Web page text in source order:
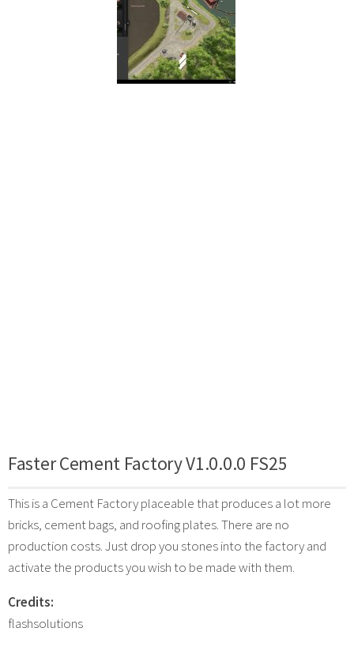
Faster Cement Factory V1.0.0.0 FS25
This is a Cement Factory placeable that produces a lot more
bricks, cement bags, and roofing plates. There are no
production costs. Just drop you stones into the factory and
activate the products you wish to be made with them.
Credits:
flashsolutions